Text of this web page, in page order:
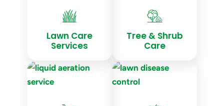
Lawn Care
Services
Tree & Shrub
Care